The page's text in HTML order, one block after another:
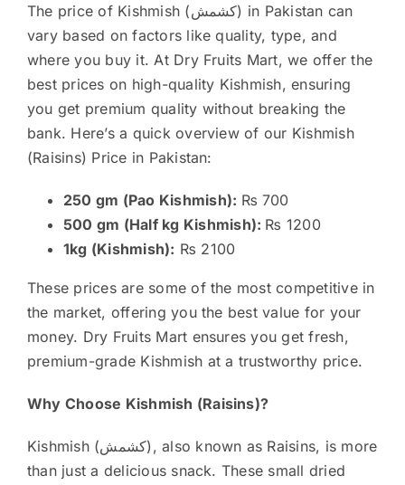
The price of Kishmish (کشمش) in Pakistan can
vary based on factors like quality, type, and
where you buy it. At Dry Fruits Mart, we offer the
best prices on high-quality Kishmish, ensuring
you get premium quality without breaking the
bank. Here’s a quick overview of our Kishmish
(Raisins) Price in Pakistan:
250 gm (Pao Kishmish): ₨ 700
500 gm (Half kg Kishmish): ₨ 1200
1kg (Kishmish): ₨ 2100
These prices are some of the most competitive in
the market, offering you the best value for your
money. Dry Fruits Mart ensures you get fresh,
premium-grade Kishmish at a trustworthy price.
Why Choose Kishmish (Raisins)?
Kishmish (کشمش), also known as Raisins, is more
than just a delicious snack. These small dried